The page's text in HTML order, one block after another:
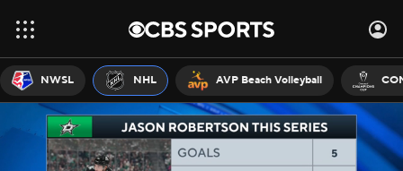
NWSL NHL AVP Beach Volleyball